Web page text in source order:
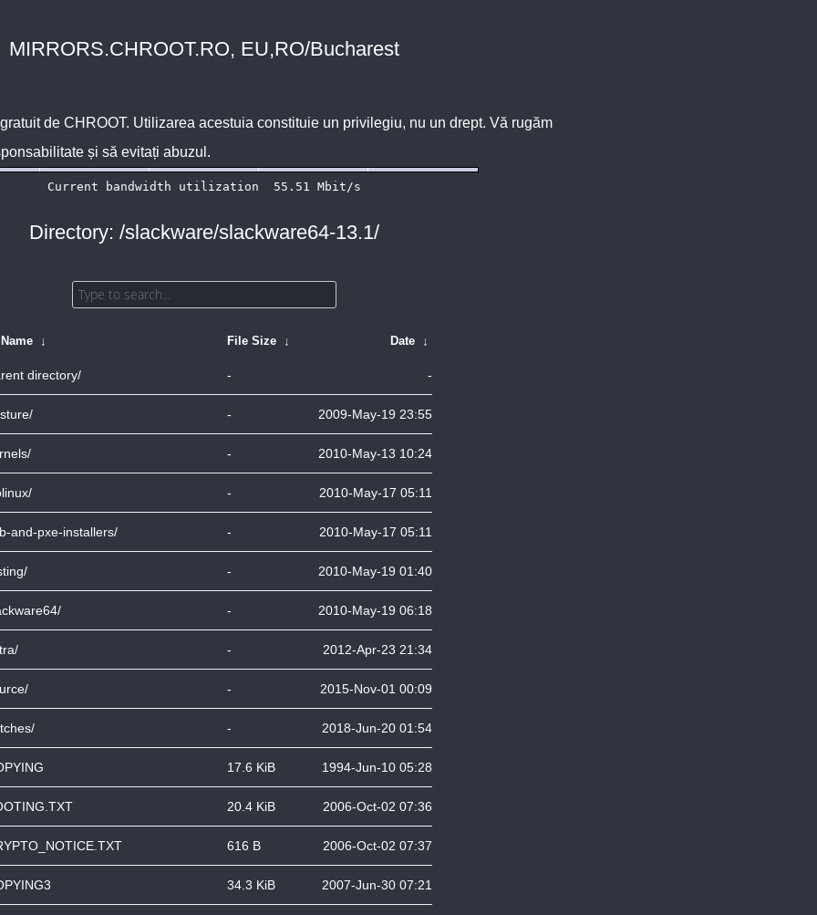
MIRRORS.CHROOT.RO, EU,RO/Bucharest
de CHROOT. Utilizarea acestuia constituie un privilegiu, nu un drept. Vă rugăm
și să evitați abuzul.
Directory: /slackware/slackware64-13.1/
↓ File Size ↓ Date ↓
directory/ - -
- 2009-May-19 23:55
- 2010-May-13 10:24
- 2010-May-17 05:11
and-pxe-installers/ - 2010-May-17 05:11
- 2010-May-19 01:40
- 2010-May-19 06:18
- 2012-Apr-23 21:34
- 2015-Nov-01 00:09
- 2018-Jun-20 01:54
17.6 KiB 1994-Jun-10 05:28
20.4 KiB 2006-Oct-02 07:36
616 B 2006-Oct-02 07:37
34.3 KiB 2007-Jun-30 07:21